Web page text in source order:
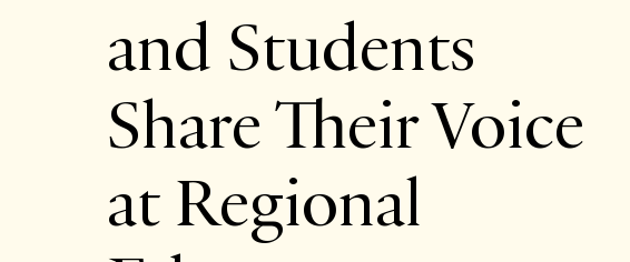
and Students
Share Their Voice
at Regional